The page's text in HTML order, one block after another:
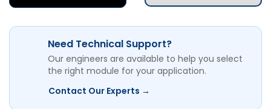
Need Technical Support?
Our engineers are available to help you select
the right module for your application.
Contact Our Experts →